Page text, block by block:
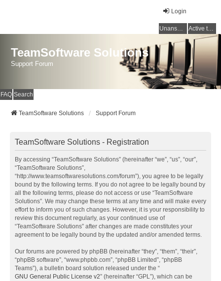
Login
Unanswered topics Active topics
TeamSoftware Solutions
Support Forum
FAQ Search
TeamSoftware Solutions Support Forum
TeamSoftware Solutions - Registration
By accessing “TeamSoftware Solutions” (hereinafter “we”, “us”, “our”,
“TeamSoftware Solutions”,
“http://www.teamsoftwaresolutions.com/forum”), you agree to be legally
bound by the following terms. If you do not agree to be legally bound by
all the following terms, please do not access or use “TeamSoftware
Solutions”. We may change these terms at any time and will make every
effort to inform you of such changes. However, it is your responsibility to
review this document regularly, as your continued use of
“TeamSoftware Solutions” after changes are made constitutes your
agreement to be legally bound by the updated and/or amended terms.
Our forums are powered by phpBB (hereinafter “they”, “them”, “their”,
“phpBB software”, “www.phpbb.com”, “phpBB Limited”, “phpBB
Teams”), a bulletin board solution released under the “
GNU General Public License v2” (hereinafter “GPL”), which can be